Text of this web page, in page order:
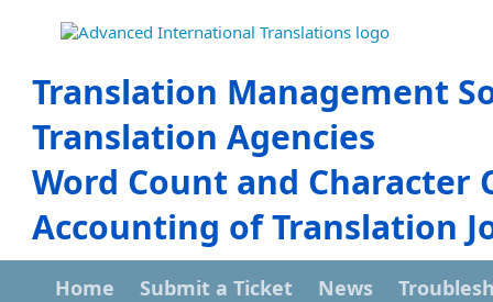
Translation Management
Translation Agencies
Word Count and Character
Accounting of Translation
Home Submit a Ticket News